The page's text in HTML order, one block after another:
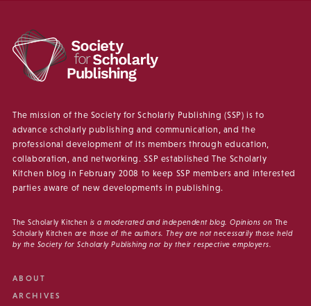
The mission of the Society for Scholarly Publishing (SSP) is to
advance scholarly publishing and communication, and the
professional development of its members through education,
collaboration, and networking. SSP established The Scholarly
Kitchen blog in February 2008 to keep SSP members and interested
parties aware of new developments in publishing.
The Scholarly Kitchen is a moderated and independent blog. Opinions on The
Scholarly Kitchen are those of the authors. They are not necessarily those held
by the Society for Scholarly Publishing nor by their respective employers.
ABOUT
ARCHIVES